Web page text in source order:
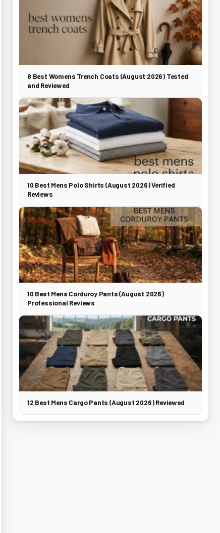
8 Best Womens Trench Coats (August 2026) Tested
and Reviewed
10 Best Mens Polo Shirts (August 2026) Verified
Reviews
10 Best Mens Corduroy Pants (August 2026)
Professional Reviews
12 Best Mens Cargo Pants (August 2026) Reviewed